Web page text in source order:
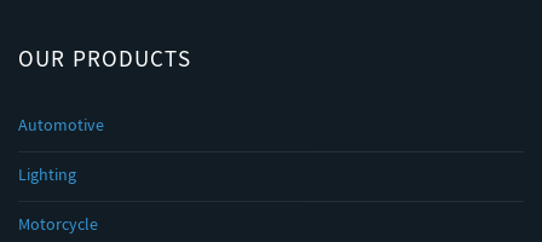
OUR PRODUCTS
Automotive
Lighting
Motorcycle